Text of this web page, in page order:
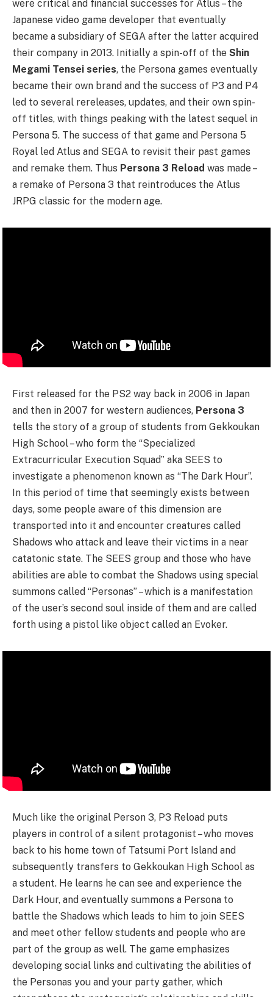
were critical and financial successes for Atlus – the
Japanese video game developer that eventually
became a subsidiary of SEGA after the latter acquired
their company in 2013. Initially a spin-off of the Shin
Megami Tensei series, the Persona games eventually
became their own brand and the success of P3 and P4
led to several rereleases, updates, and their own spin-
off titles, with things peaking with the latest sequel in
Persona 5. The success of that game and Persona 5
Royal led Atlus and SEGA to revisit their past games
and remake them. Thus Persona 3 Reload was made –
a remake of Persona 3 that reintroduces the Atlus
JRPG classic for the modern age.
First released for the PS2 way back in 2006 in Japan
and then in 2007 for western audiences, Persona 3
tells the story of a group of students from Gekkoukan
High School – who form the “Specialized
Extracurricular Execution Squad” aka SEES to
investigate a phenomenon known as “The Dark Hour”.
In this period of time that seemingly exists between
days, some people aware of this dimension are
transported into it and encounter creatures called
Shadows who attack and leave their victims in a near
catatonic state. The SEES group and those who have
abilities are able to combat the Shadows using special
summons called “Personas” – which is a manifestation
of the user’s second soul inside of them and are called
forth using a pistol like object called an Evoker.
Much like the original Person 3, P3 Reload puts
players in control of a silent protagonist – who moves
back to his home town of Tatsumi Port Island and
subsequently transfers to Gekkoukan High School as
a student. He learns he can see and experience the
Dark Hour, and eventually summons a Persona to
battle the Shadows which leads to him to join SEES
and meet other fellow students and people who are
part of the group as well. The game emphasizes
developing social links and cultivating the abilities of
the Personas you and your party gather, which